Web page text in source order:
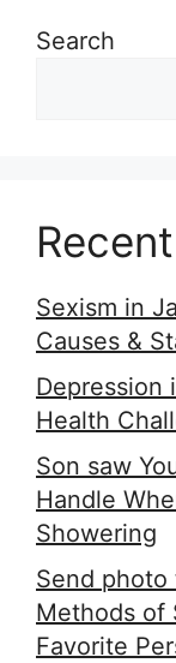
Search
Sexism in
Causes &
Depression
Health
Son saw
Handle
Showering
Send photo
Methods of
Favorite